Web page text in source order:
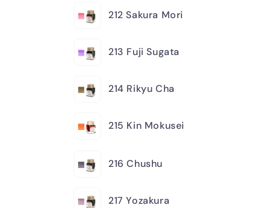
212 Sakura Mori
213 Fuji Sugata
214 Rikyu Cha
215 Kin Mokusei
216 Chushu
217 Yozakura